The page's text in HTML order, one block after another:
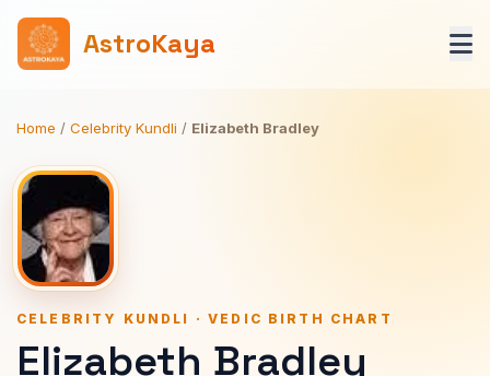
AstroKaya
Home / Celebrity Kundli / Elizabeth Bradley
CELEBRITY KUNDLI · VEDIC BIRTH CHART
Elizabeth Bradley